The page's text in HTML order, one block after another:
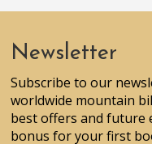
Newsletter
Subscribe to our
worldwide mountain
best offers and future
bonus for your first